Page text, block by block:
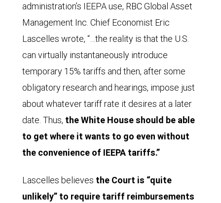
administration’s IEEPA use, RBC Global Asset
Management Inc. Chief Economist Eric
Lascelles wrote, “…the reality is that the U.S.
can virtually instantaneously introduce
temporary 15% tariffs and then, after some
obligatory research and hearings, impose just
about whatever tariff rate it desires at a later
date. Thus, the White House should be able
to get where it wants to go even without
the convenience of IEEPA tariffs.”
Lascelles believes the Court is “quite
unlikely” to require tariff reimbursements